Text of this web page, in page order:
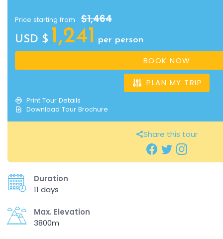
Price starting from $1,464
USD $ 1,241 per person
BOOK NOW
PLAN MY TRIP
Print Tour Details
Download Tour Brochure
Share this tour
Duration
11 days
Max. Elevation
3800m